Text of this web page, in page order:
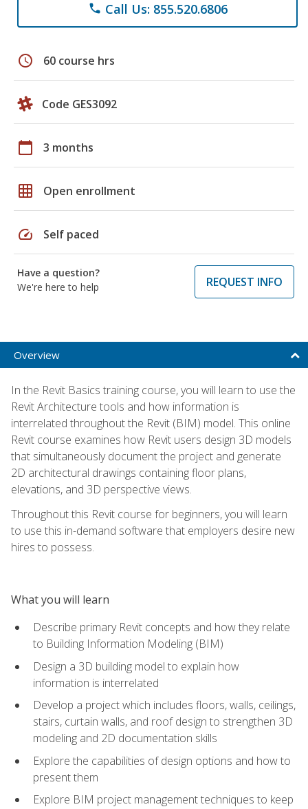
phone Call Us: 855.520.6806
schedule 60 course hrs
Code GES3092
calendar_today 3 months
grid_on Open enrollment
speed Self paced
Have a question?
We're here to help
REQUEST INFO
Overview
In the Revit Basics training course, you will learn to use the
Revit Architecture tools and how information is
interrelated throughout the Revit (BIM) model. This online
Revit course examines how Revit users design 3D models
that simultaneously document the project and generate
2D architectural drawings containing floor plans,
elevations, and 3D perspective views.
Throughout this Revit course for beginners, you will learn
to use this in-demand software that employers desire new
hires to possess.
What you will learn
Describe primary Revit concepts and how they relate
to Building Information Modeling (BIM)
Design a 3D building model to explain how
information is interrelated
Develop a project which includes floors, walls, ceilings,
stairs, curtain walls, and roof design to strengthen 3D
modeling and 2D documentation skills
Explore the capabilities of design options and how to
present them
Explore BIM project management techniques to keep